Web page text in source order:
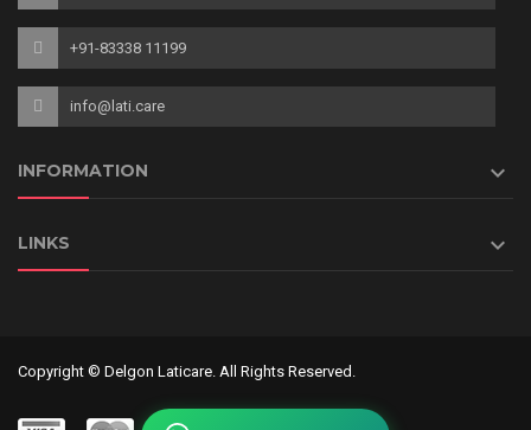
+91-83338 11199
info@lati.care
INFORMATION 
LINKS 
Copyright © Delgon Laticare. All Rights Reserved.